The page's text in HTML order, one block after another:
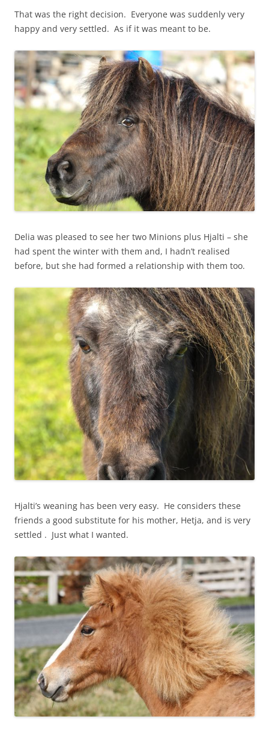
That was the right decision. Everyone was suddenly very
happy and very settled. As if it was meant to be.
Delia was pleased to see her two Minions plus Hjalti – she
had spent the winter with them and, I hadn’t realised
before, but she had formed a relationship with them too.
Hjalti’s weaning has been very easy. He considers these
friends a good substitute for his mother, Hetja, and is very
settled . Just what I wanted.